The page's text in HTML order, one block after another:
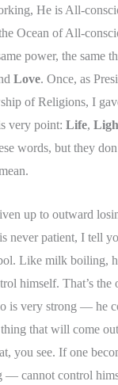
He is All-
Ocean of All-
power, the same
Love. Once, as
of Religions, I
very point:Life,
words, but they
up to outward
is never patient, I tell
Like milk boiling,
himself. That’s the
is very strong — he
that will come
you see. If one
— cannot control